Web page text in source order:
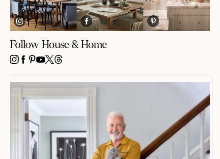
Follow House & Home
INSTAGRAM
FACEBOOK
PINTEREST
YOUTUBE
X THREADS